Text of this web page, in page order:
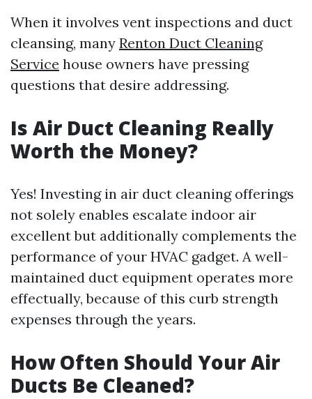
When it involves vent inspections and duct
cleansing, many Renton Duct Cleaning
Service house owners have pressing
questions that desire addressing.
Is Air Duct Cleaning Really
Worth the Money?
Yes! Investing in air duct cleaning offerings
not solely enables escalate indoor air
excellent but additionally complements the
performance of your HVAC gadget. A well-
maintained duct equipment operates more
effectually, because of this curb strength
expenses through the years.
How Often Should Your Air
Ducts Be Cleaned?